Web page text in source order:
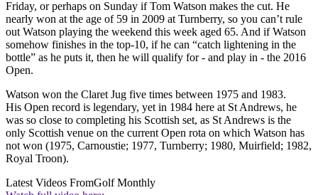
Friday, or perhaps on Sunday if Tom Watson makes the cut. He
nearly won at the age of 59 in 2009 at Turnberry, so you can’t rule
out Watson playing the weekend this week aged 65. And if Watson
somehow finishes in the top-10, if he can “catch lightening in the
bottle” as he puts it, then he will qualify for - and play in - the 2016
Open.
Watson won the Claret Jug five times between 1975 and 1983.
His Open record is legendary, yet in 1984 here at St Andrews, he
was so close to completing his Scottish set, as St Andrews is the
only Scottish venue on the current Open rota on which Watson has
not won (1975, Carnoustie; 1977, Turnberry; 1980, Muirfield; 1982,
Royal Troon).
Latest Videos FromGolf Monthly